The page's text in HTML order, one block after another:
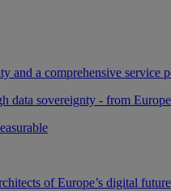
and a comprehensive
data sovereignty - from
of Europe’s digital future